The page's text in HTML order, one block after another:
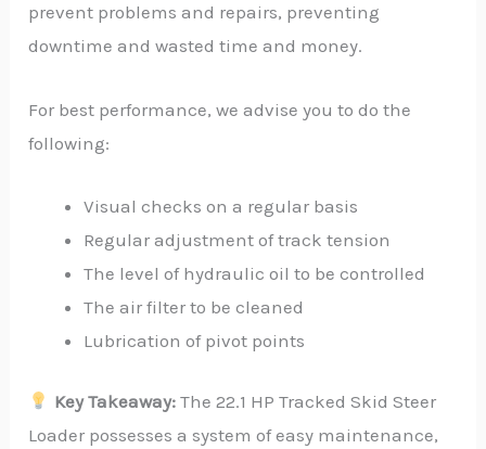
prevent problems and repairs, preventing
downtime and wasted time and money.
For best performance, we advise you to do the
following:
Visual checks on a regular basis
Regular adjustment of track tension
The level of hydraulic oil to be controlled
The air filter to be cleaned
Lubrication of pivot points
Key Takeaway: The 22.1 HP Tracked Skid Steer
Loader possesses a system of easy maintenance,